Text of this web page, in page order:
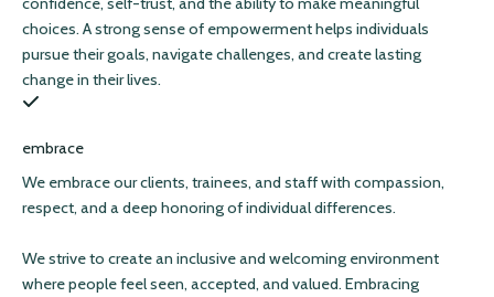
choices. A strong sense of empowerment helps individuals
pursue their goals, navigate challenges, and create lasting
change in their lives.
embrace
We embrace our clients, trainees, and staff with compassion,
respect, and a deep honoring of individual differences.
We strive to create an inclusive and welcoming environment
where people feel seen, accepted, and valued. Embracing